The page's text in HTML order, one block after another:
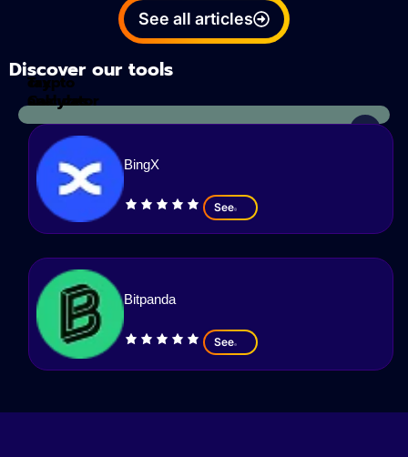
See all articles
Discover our tools
Tax
Calculator
crypto
analyzes
BingX
See
Bitpanda
See